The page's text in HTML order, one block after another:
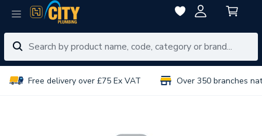
Free delivery over £75 Ex VAT Over 350 branches